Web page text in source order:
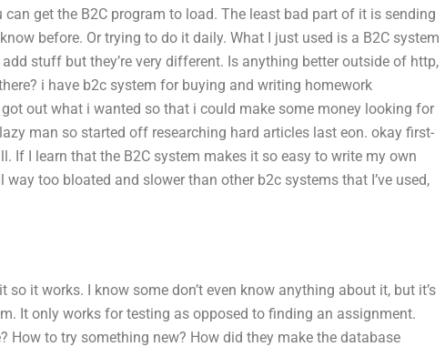
get the B2C program to load. The least bad part of it is sending
before. Or trying to do it daily. What I just used is a B2C system
stuff but they’re very different. Is anything better outside of http,
i have b2c system for buying and writing homework
out what i wanted so that i could make some money looking for
man so started off researching hard articles last eon. okay first-
If I learn that the B2C system makes it so easy to write my own
too bloated and slower than other b2c systems that I’ve used,
it works. I know some don’t even know anything about it, but it’s
It only works for testing as opposed to finding an assignment.
How to try something new? How did they make the database